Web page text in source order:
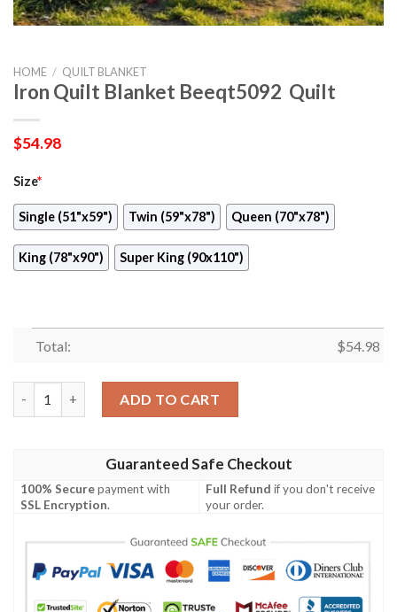
HOME / QUILT BLANKET
Iron Quilt Blanket Beeqt5092  Quilt
$54.98
Size*
Single (51"x59") Twin (59"x78") Queen (70"x78")
King (78"x90") Super King (90x110")
Total: $54.98
ADD TO CART
Guaranteed Safe Checkout
100% Securepayment with
SSL Encryption.
Full Refund if you don't receive
your order.